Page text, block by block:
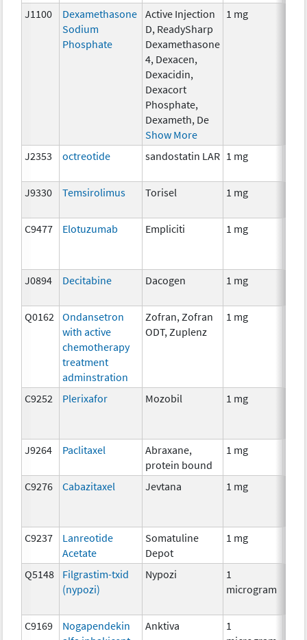
J1100
Dexamethasone
Sodium
Phosphate
Active Injection
D, ReadySharp
Dexamethasone
4, Dexacen,
Dexacidin,
Dexacort
Phosphate,
Dexameth, De
Show More
1 mg
J2353 octreotide sandostatin LAR 1 mg
J9330 Temsirolimus Torisel 1 mg
C9477 Elotuzumab Empliciti 1 mg
J0894 Decitabine Dacogen 1 mg
Q0162
Ondansetron
with active
chemotherapy
treatment
adminstration
Zofran, Zofran
ODT, Zuplenz
1 mg
C9252 Plerixafor Mozobil 1 mg
J9264 Paclitaxel
Abraxane,
protein bound
1 mg
C9276 Cabazitaxel Jevtana 1 mg
C9237
Lanreotide
Acetate
Somatuline
Depot
1 mg
Q5148
Filgrastim-txid
(nypozi)
Nypozi
1
microgram
C9169
Nogapendekin
Anktiva
1